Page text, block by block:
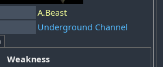
A.Beast
Underground Channel
Weakness